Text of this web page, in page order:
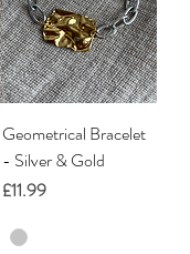
Geometrical Bracelet
- Silver & Gold
Price
£11.99